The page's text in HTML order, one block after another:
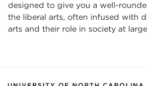
designed to give you a well-
the liberal arts, often infused with
arts and their role in society at